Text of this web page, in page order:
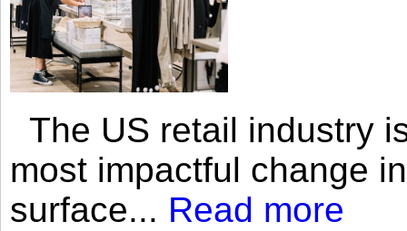
The US retail industry
most impactful change
surface... Read more